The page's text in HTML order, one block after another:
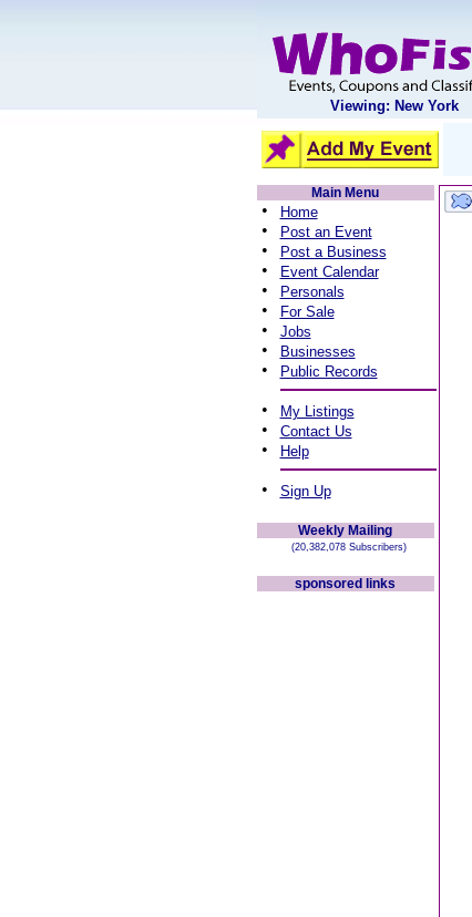
Viewing: New York
Main Menu
• Home
• Post an Event
• Post a Business
• Event Calendar
• Personals
• For Sale
• Jobs
• Businesses
• Public Records
• My Listings
• Contact Us
• Help
• Sign Up
Weekly Mailing
(20,382,078 Subscribers)
sponsored links